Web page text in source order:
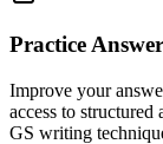
Practice
Improve your
access to
GS writing